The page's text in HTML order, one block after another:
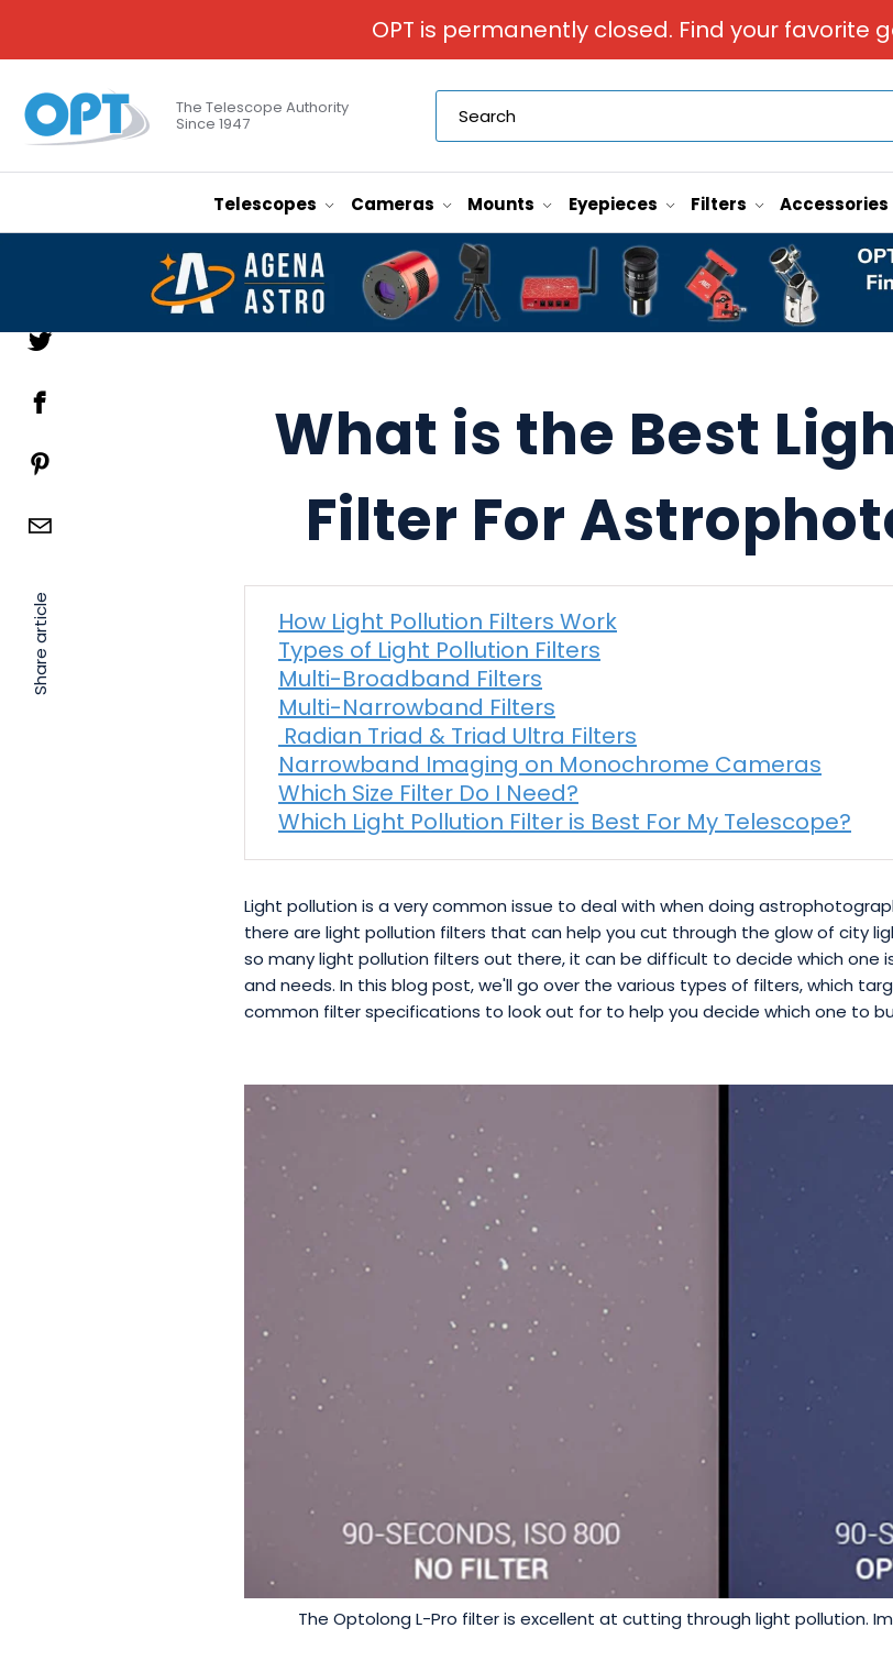
OPT is permanently closed. Find your favorite
The Telescope Authority
Since 1947
Telescopes Cameras Mounts Eyepieces Filters Accessories
What is the Best
Filter For
How Light Pollution Filters Work
Types of Light Pollution Filters
Multi-Broadband Filters
Multi-Narrowband Filters
Radian Triad & Triad Ultra Filters
Narrowband Imaging on Monochrome Cameras
Which Size Filter Do I Need?
Which Light Pollution Filter is Best For My Telescope?
Light pollution is a very common issue to deal with when doing
there are light pollution filters that can help you cut through the glow of city
so many light pollution filters out there, it can be difficult to decide which one
and needs. In this blog post, we'll go over the various types of filters, which
common filter specifications to look out for to help you decide which one to
The Optolong L-Pro filter is excellent at cutting through light pollution.
Share article